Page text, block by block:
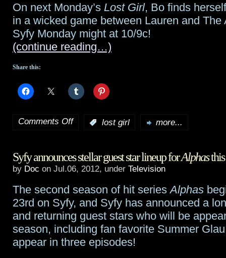
not
to
feature
Doctors?
On next Monday’s Lost Girl, Bo finds
in a wicked game between Lauren and The
Syfy Monday might at 10/9c!
(continue reading…)
Share this:
Comments Offon
Girl
“Masks”
lost girl more...
Syfy announces stellar guest star lineup forAlphasthis
by Doc on Jul.06, 2012, under Television
The second season of hit seriesAlphas
23rd on Syfy, and Syfy has announced a
and returning guest stars who will be
season, including fan favorite Summer
appear in three episodes!